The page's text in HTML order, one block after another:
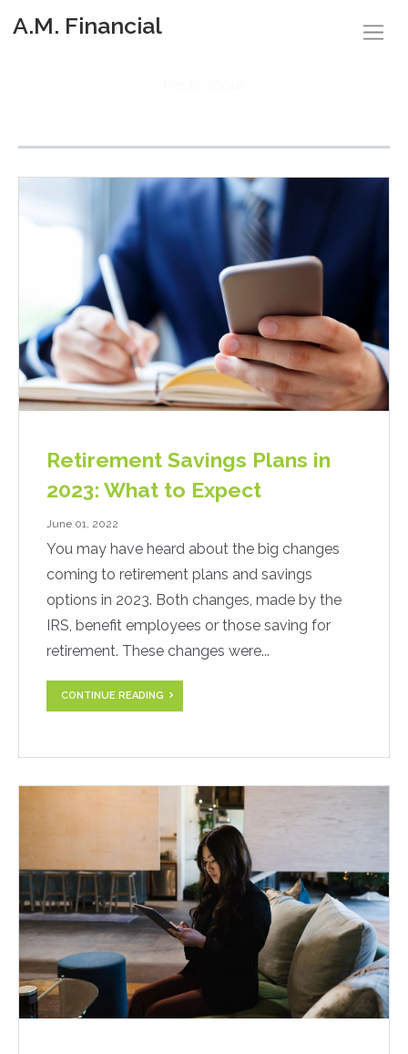
A.M. Financial
Retirement Savings Plans in
2023: What to Expect
June 01, 2022
You may have heard about the big changes
coming to retirement plans and savings
options in 2023. Both changes, made by the
IRS, benefit employees or those saving for
retirement. These changes were...
CONTINUE READING